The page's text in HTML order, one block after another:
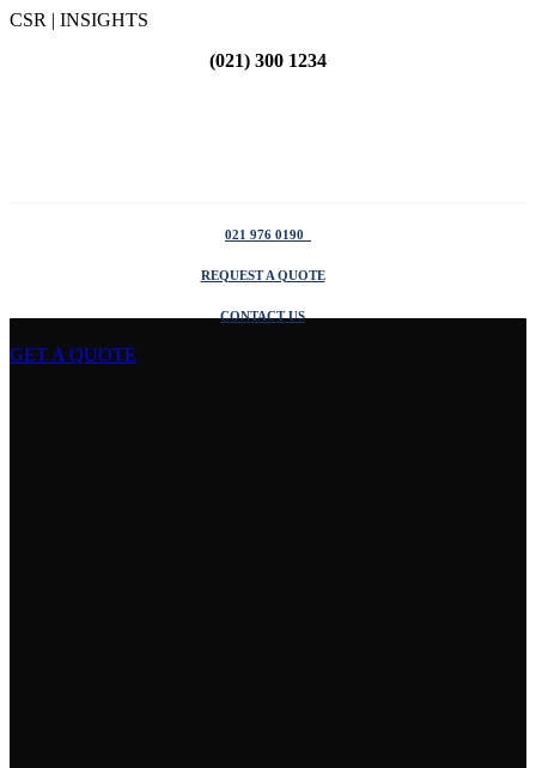
CSR | INSIGHTS
(021) 300 1234
021 976 0190
REQUEST A QUOTE
CONTACT US
GET A QUOTE